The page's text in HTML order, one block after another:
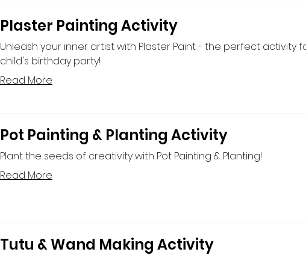
Plaster Painting Activity
Unleash your inner artist with Plaster Paint - the perfect activity
child's birthday party!
Read More
Pot Painting & Planting Activity
Plant the seeds of creativity with Pot Painting & Planting!
Read More
Tutu & Wand Making Activity